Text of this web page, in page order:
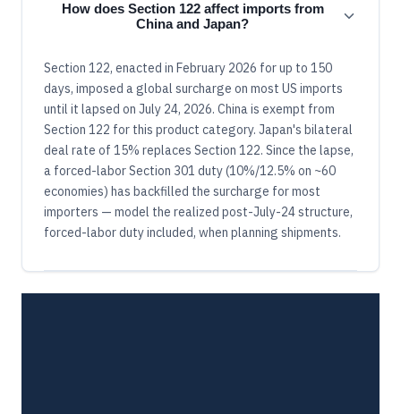
How does Section 122 affect imports from
China and Japan?
Section 122, enacted in February 2026 for up to 150
days, imposed a global surcharge on most US imports
until it lapsed on July 24, 2026. China is exempt from
Section 122 for this product category. Japan's bilateral
deal rate of 15% replaces Section 122. Since the lapse,
a forced-labor Section 301 duty (10%/12.5% on ~60
economies) has backfilled the surcharge for most
importers — model the realized post-July-24 structure,
forced-labor duty included, when planning shipments.